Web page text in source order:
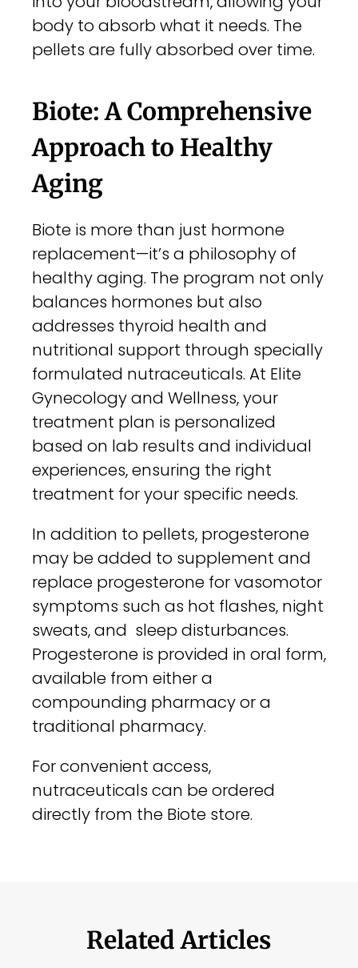
body to absorb what it needs. The
pellets are fully absorbed over time.
Biote: A Comprehensive
Approach to Healthy
Aging
Biote is more than just hormone
replacement—it’s a philosophy of
healthy aging. The program not only
balances hormones but also
addresses thyroid health and
nutritional support through specially
formulated nutraceuticals. At Elite
Gynecology and Wellness, your
treatment plan is personalized
based on lab results and individual
experiences, ensuring the right
treatment for your specific needs.
In addition to pellets, progesterone
may be added to supplement and
replace progesterone for vasomotor
symptoms such as hot flashes, night
sweats, and sleep disturbances.
Progesterone is provided in oral form,
available from either a
compounding pharmacy or a
traditional pharmacy.
For convenient access,
nutraceuticals can be ordered
directly from the Biote store.
Related Articles